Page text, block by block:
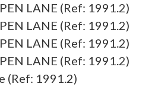
LANE (Ref: 1991.2)
LANE (Ref: 1991.2)
LANE (Ref: 1991.2)
LANE (Ref: 1991.2)
(Ref: 1991.2)